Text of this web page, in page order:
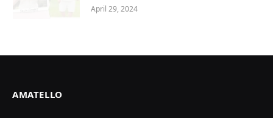
April 29, 2024
AMATELLO